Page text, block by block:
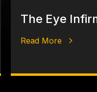
The Eye
Read More